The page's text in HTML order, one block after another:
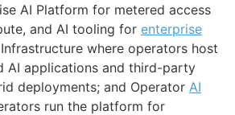
AI Platform for metered access
and AI tooling for enterprise
where operators host
AI applications and third-party
deployments; and Operator AI
run the platform for